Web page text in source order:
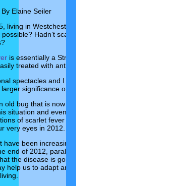
By Elaine Seiler
in Westchester, NY, had been diagnosed with
Hadn’t scarlet fever been eradicated? What
is essentially a Strep virus with a rash. While it is
treated with antibiotics. I relaxed a little.
spectacles and I focused my mind on the
significance of the outbreak.
bug that is now resistant to our common forms of
situation and even find some clues to coping with it
of scarlet fever and awakening our
very eyes in 2012.
been increasing in speed over the past few
end of 2012, parallel with our reaching the end of
the disease is going to wipe out the human race.
help us to adapt and adjust to the new heightened,